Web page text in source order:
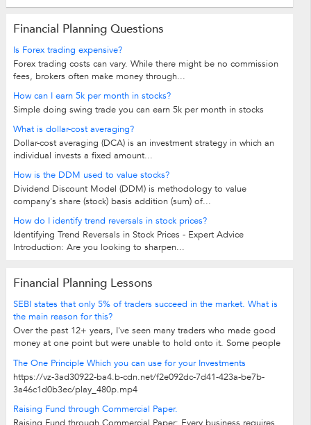
Financial Planning Questions
Is Forex trading expensive?
Forex trading costs can vary. While there might be no commission
fees, brokers often make money through...
How can I earn 5k per month in stocks?
Simple doing swing trade you can earn 5k per month in stocks
What is dollar-cost averaging?
Dollar-cost averaging (DCA) is an investment strategy in which an
individual invests a fixed amount...
How is the DDM used to value stocks?
Dividend Discount Model (DDM) is methodology to value
company's share (stock) basis addition (sum) of...
How do I identify trend reversals in stock prices?
Identifying Trend Reversals in Stock Prices - Expert Advice
Introduction: Are you looking to sharpen...
Financial Planning Lessons
SEBI states that only 5% of traders succeed in the market. What is
the main reason for this?
Over the past 12+ years, I've seen many traders who made good
money at one point but were unable to hold onto it. Some people
The One Principle Which you can use for your Investments
https://vz-3ad30922-ba4.b-cdn.net/f2e092dc-7d41-423a-be7b-
3a46c1d0b3ec/play_480p.mp4
Raising Fund through Commercial Paper.